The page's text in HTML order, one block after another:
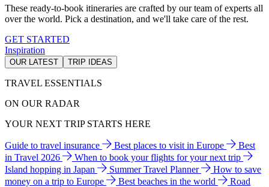
These ready-to-book itineraries are crafted by our team of experts all
over the world. Pick a destination, and we'll take care of the rest.
GET STARTED
Inspiration
OUR LATEST TRIP IDEAS
TRAVEL ESSENTIALS
ON OUR RADAR
YOUR NEXT TRIP STARTS HERE
Guide to travel insurance Best places to visit in Europe
Best
in Travel 2026
When to book your flights for your next trip
Island hopping in Japan
Summer Travel Planner
How to save
money on a trip to Europe
Best beaches in the world
Road